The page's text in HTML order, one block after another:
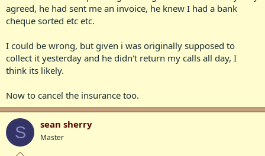
agreed, he had sent me an invoice, he knew I had a bank
cheque sorted etc etc.
I could be wrong, but given i was originally supposed to
collect it yesterday and he didn't return my calls all day, I
think its likely.
Now to cancel the insurance too.
S sean sherry
Master